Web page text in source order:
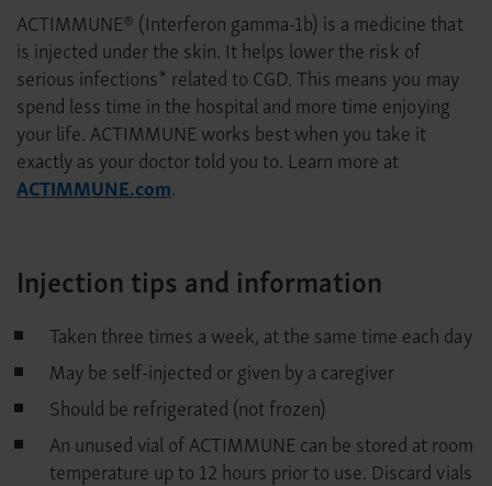
ACTIMMUNE® (Interferon gamma-1b) is a medicine that
is injected under the skin. It helps lower the risk of
serious infections* related to CGD. This means you may
spend less time in the hospital and more time enjoying
your life. ACTIMMUNE works best when you take it
exactly as your doctor told you to. Learn more at
ACTIMMUNE.com.
Injection tips and information
Taken three times a week, at the same time each day
May be self-injected or given by a caregiver
Should be refrigerated (not frozen)
An unused vial of ACTIMMUNE can be stored at room
temperature up to 12 hours prior to use. Discard vials